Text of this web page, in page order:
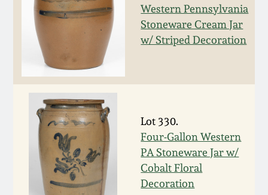
Western Pennsylvania
Stoneware Cream Jar
w/ Striped Decoration
Lot 330.
Four-Gallon Western
PA Stoneware Jar w/
Cobalt Floral
Decoration
Spring 2022
Fall 2021
Spring 2021
Fall 2020
Anna Pottery
New Jersey Stoneware
Stoneware
Central PA Stoneware
Pennsylvania Redware